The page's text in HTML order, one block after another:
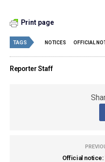
Print page
TAGS NOTICES OFFICIAL
Reporter Staff
Official notice: